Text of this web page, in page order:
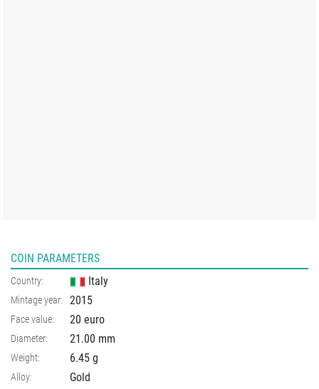
COIN PARAMETERS
Country: Italy
Mintage year: 2015
Face value: 20 euro
Diameter: 21.00 mm
Weight: 6.45 g
Alloy: Gold